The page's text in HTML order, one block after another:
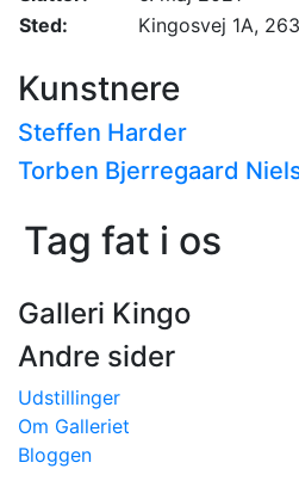
Sted:
Kingosvej 1A,
Kunstnere
Steffen Harder
Torben Bjerregaard
Tag fat i os
Galleri Kingo
Andre sider
Udstillinger
Om Galleriet
Bloggen